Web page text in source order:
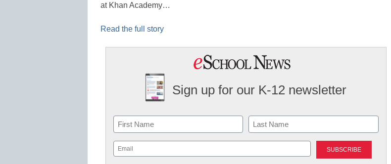
at Khan Academy…
Read the full story
Sign up for our K-12 newsletter
Name
First Last
Email
(Required)